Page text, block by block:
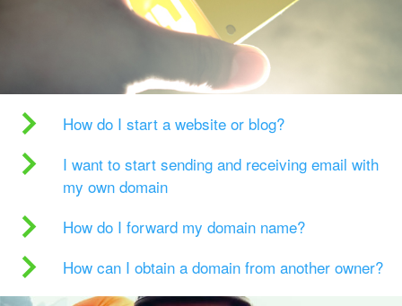
How do I start a website or blog?
I want to start sending and receiving email with
my own domain
How do I forward my domain name?
How can I obtain a domain from another owner?